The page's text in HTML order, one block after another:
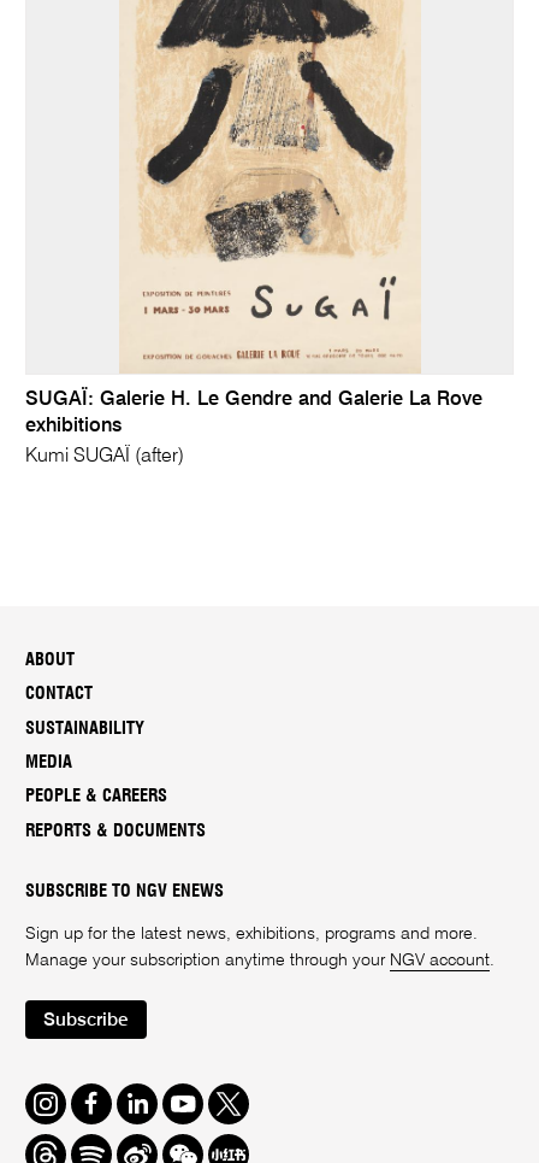
SUGAÏ: Galerie H. Le Gendre and Galerie La Rove
exhibitions
Kumi SUGAÏ (after)
ABOUT
CONTACT
SUSTAINABILITY
MEDIA
PEOPLE & CAREERS
REPORTS & DOCUMENTS
SUBSCRIBE TO NGV ENEWS
Sign up for the latest news, exhibitions, programs and more.
Manage your subscription anytime through your NGV account
Subscribe
Instagram
FacebookLinkedInYoutube
Twitter
ThreadsSpotifyWeiboWe Redbook